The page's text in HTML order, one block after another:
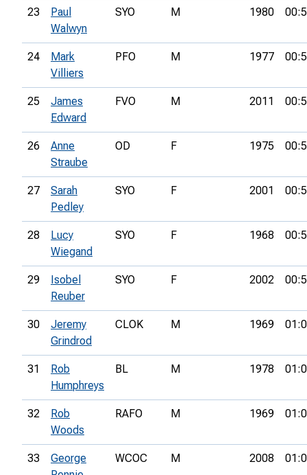
23
Paul
Walwyn
SYO M 1980
24
Mark
Villiers
PFO M 1977
25
James
Edward
FVO M 2011
26
Anne
Straube
OD F 1975
27
Sarah
Pedley
SYO F 2001
28
Lucy
Wiegand
SYO F 1968
29
Isobel
Reuber
SYO F 2002
30
Jeremy
Grindrod
CLOK M 1969
31
Rob
Humphreys
BL M 1978
32
Rob
Woods
RAFO M 1969
33
George
WCOC M 2008